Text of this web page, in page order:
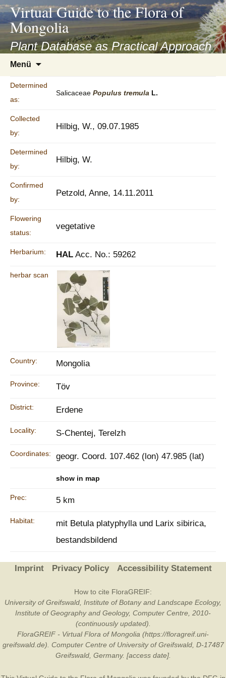
asyatv.net
asyatv.net
kitap
indir
toplist
ekle
guncel
blog
Virtual Guide to the Flora of
Mongolia
Plant Database as Practical Approach
Menü
springen
Determined
as:
Salicaceae Populus tremula L.
Collected
by:
Hilbig, W., 09.07.1985
Determined
by:
Hilbig, W.
Confirmed
by:
Petzold, Anne, 14.11.2011
Flowering
status:
vegetative
Herbarium: HAL Acc. No.: 59262
herbar scan
Country: Mongolia
Province: Töv
District: Erdene
Locality: S-Chentej, Terelzh
Coordinates: geogr. Coord. 107.462 (lon) 47.985 (lat)
show in map
Prec: 5 km
Habitat:
mit Betula platyphylla und Larix sibirica,
bestandsbildend
Imprint Privacy Policy Accessibility Statement
How to cite FloraGREIF:
University of Greifswald, Institute of Botany and Landscape Ecology,
Institute of Geography and Geology, Computer Centre, 2010-
(continuously updated).
FloraGREIF - Virtual Flora of Mongolia (https://floragreif.uni-
greifswald.de). Computer Centre of University of Greifswald, D-17487
Greifswald, Germany. [access date].